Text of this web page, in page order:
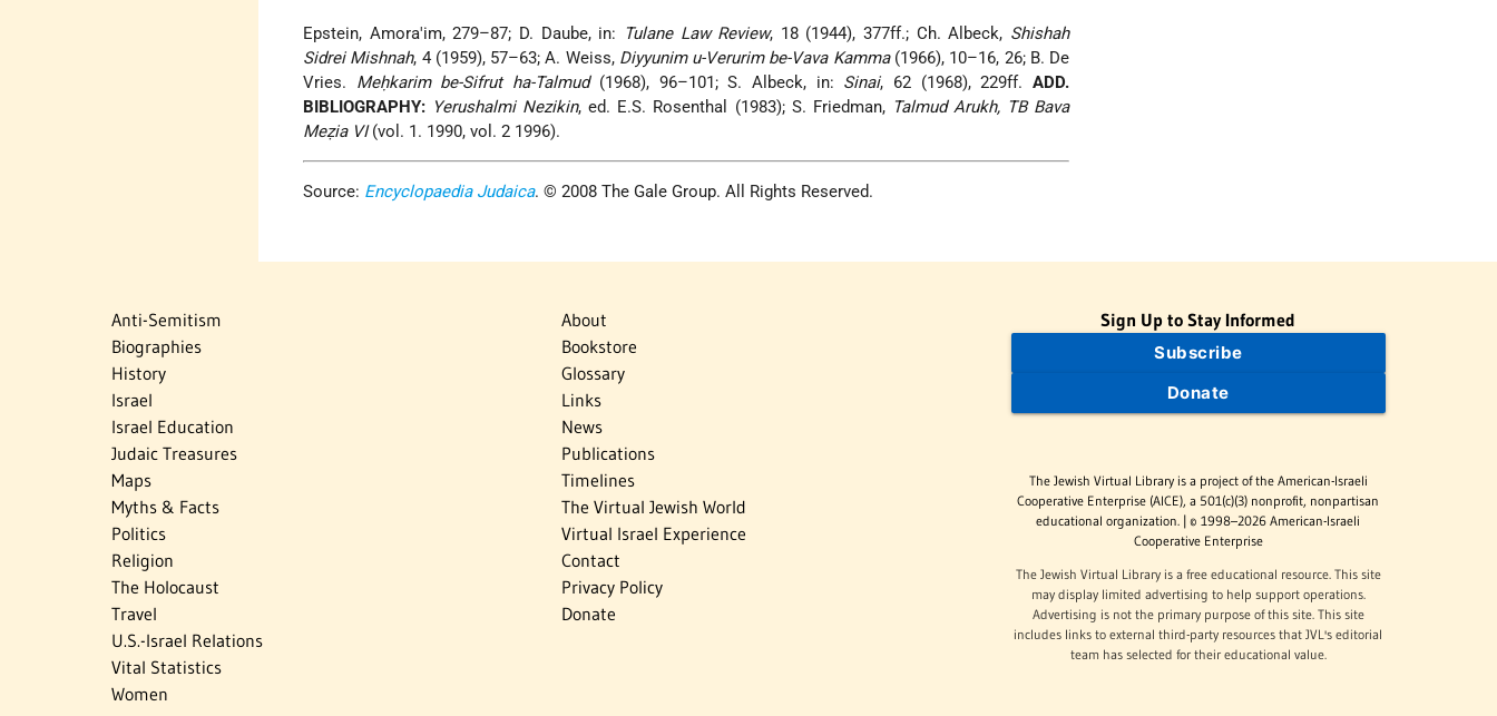
Epstein, Amora'im, 279–87; D. Daube, in: Tulane Law Review, 18 (1944), 377ff.; Ch. Albeck, Shishah
Sidrei Mishnah, 4 (1959), 57–63; A. Weiss, Diyyunim u-Verurim be-Vava Kamma(1966), 10–16, 26; B. De
Vries. Meḥkarim be-Sifrut ha-Talmud(1968), 96–101; S. Albeck, in: Sinai, 62 (1968), 229ff.ADD.
BIBLIOGRAPHY: Yerushalmi Nezikin, ed. E.S. Rosenthal (1983); S. Friedman, Talmud Arukh, TB Bava
Meẓia VI(vol. 1. 1990, vol. 2 1996).
Source: Encyclopaedia Judaica. © 2008 The Gale Group. All Rights Reserved.
Anti-Semitism
Biographies
History
Israel
Israel Education
Judaic Treasures
Maps
Myths & Facts
Politics
Religion
The Holocaust
Travel
U.S.-Israel Relations
Vital Statistics
Women
About
Bookstore
Glossary
Links
News
Publications
Timelines
The Virtual Jewish World
Virtual Israel Experience
Contact
Privacy Policy
Donate
Sign Up to Stay Informed
Subscribe
Donate
The Jewish Virtual Library is a project of the American-Israeli
Cooperative Enterprise (AICE), a 501(c)(3) nonprofit, nonpartisan
educational organization. | © 1998–2026 American-Israeli
Cooperative Enterprise
The Jewish Virtual Library is a free educational resource. This site
may display limited advertising to help support operations.
Advertising is not the primary purpose of this site. This site
includes links to external third-party resources that JVL's editorial
team has selected for their educational value.